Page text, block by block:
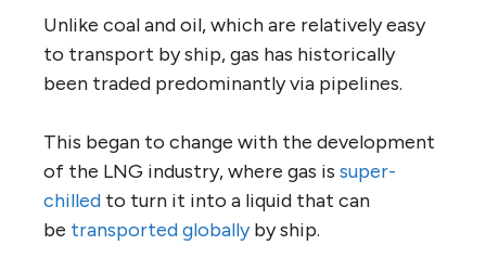
Unlike coal and oil, which are relatively easy
to transport by ship, gas has historically
been traded predominantly via pipelines.
This began to change with the development
of the LNG industry, where gas is super-
chilled to turn it into a liquid that can
be transported globallyby ship.